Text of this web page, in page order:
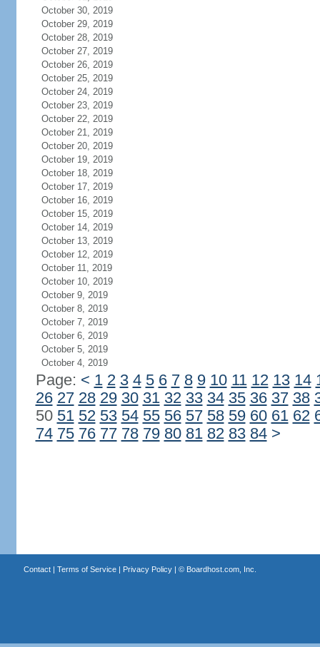
October 30, 2019
October 29, 2019
October 28, 2019
October 27, 2019
October 26, 2019
October 25, 2019
October 24, 2019
October 23, 2019
October 22, 2019
October 21, 2019
October 20, 2019
October 19, 2019
October 18, 2019
October 17, 2019
October 16, 2019
October 15, 2019
October 14, 2019
October 13, 2019
October 12, 2019
October 11, 2019
October 10, 2019
October 9, 2019
October 8, 2019
October 7, 2019
October 6, 2019
October 5, 2019
October 4, 2019
Page: < 1 2 3 4 5 6 7 8 9 10 11 12 13 14
26 27 28 29 30 31 32 33 34 35 36 37 38
50 51 52 53 54 55 56 57 58 59 60 61 62
74 75 76 77 78 79 80 81 82 83 84 >
Contact| Terms of Service| Privacy Policy| © Boardhost.com, Inc.